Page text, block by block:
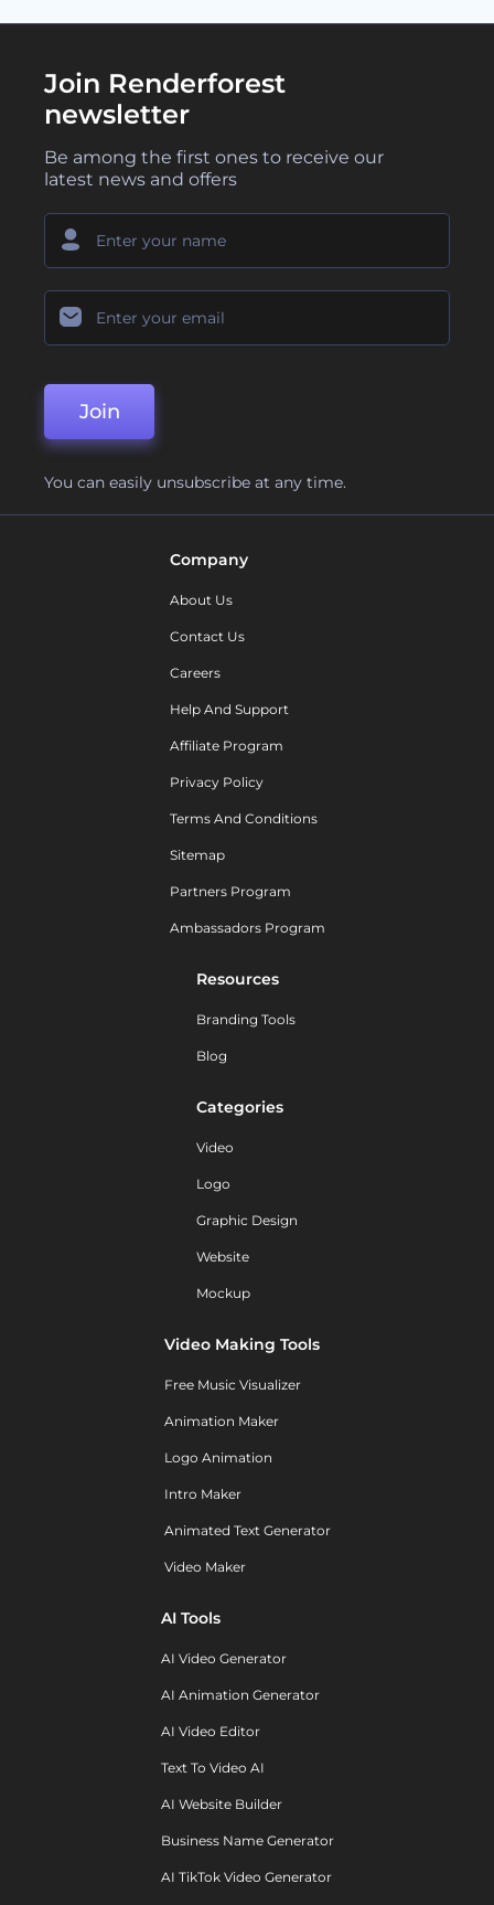
Join Renderforest
newsletter
Be among the first ones to receive our
latest news and offers
Join
You can easily unsubscribe at any time.
Company
About Us
Contact Us
Careers
Help And Support
Affiliate Program
Privacy Policy
Terms And Conditions
Sitemap
Partners Program
Ambassadors Program
Resources
Branding Tools
Blog
Categories
Video
Logo
Graphic Design
Website
Mockup
Video Making Tools
Free Music Visualizer
Animation Maker
Logo Animation
Intro Maker
Animated Text Generator
Video Maker
AI Tools
AI Video Generator
AI Animation Generator
AI Video Editor
Text To Video AI
AI Website Builder
Business Name Generator
AI TikTok Video Generator